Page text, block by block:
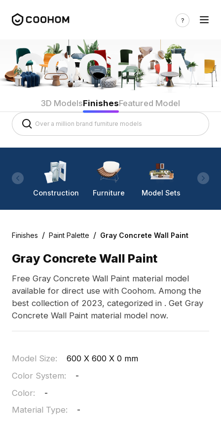
3D ModelsFinishesFeatured Model
Construction Furniture Model Sets
Finishes / Paint Palette / Gray Concrete Wall Paint
Gray Concrete Wall Paint
Free Gray Concrete Wall Paint material model
available for direct use with Coohom. Among the
best collection of 2023, categorized in . Get Gray
Concrete Wall Paint material model now.
Model Size:
600 X 600 X 0 mm
Color System:
-
Color:
-
Material Type: -